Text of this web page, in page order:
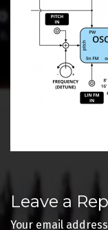
Post
Leave a
Your email